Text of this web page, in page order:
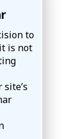
to
is not